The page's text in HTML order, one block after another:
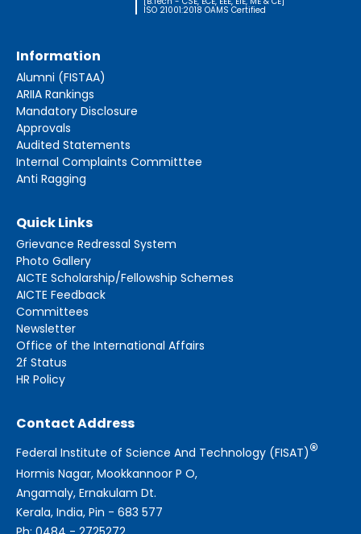
ISO 21001:2018 OAMS Certified
Information
Alumni (FISTAA)
ARIIA Rankings
Mandatory Disclosure
Approvals
Audited Statements
Internal Complaints Committtee
Anti Ragging
Quick Links
Grievance Redressal System
Photo Gallery
AICTE Scholarship/Fellowship Schemes
AICTE Feedback
Committees
Newsletter
Office of the International Affairs
2f Status
HR Policy
Contact Address
Federal Institute of Science And Technology (FISAT)®
Hormis Nagar, Mookkannoor P O,
Angamaly, Ernakulam Dt.
Kerala, India, Pin - 683 577